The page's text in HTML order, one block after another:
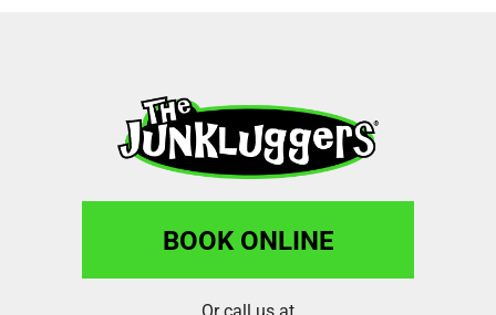
BOOK ONLINE
Or call us at